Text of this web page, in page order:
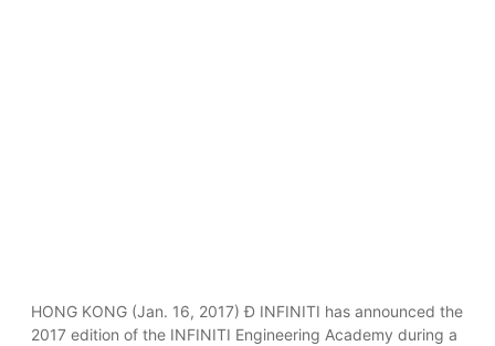
HONG KONG (Jan. 16, 2017) Ð INFINITI has announced the
2017 edition of the INFINITI Engineering Academy during a